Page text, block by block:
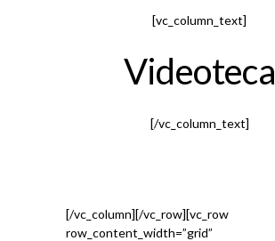
[vc_column_text]
Videoteca
[/vc_column_text]
[/vc_column][/vc_row][vc_row
row_content_width=”grid”